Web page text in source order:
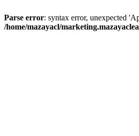
Parse error: syntax error, unexpected
/home/mazayacl/